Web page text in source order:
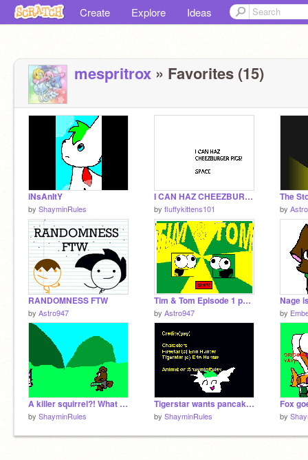
Create Explore Ideas
mespritrox » Favorites (15)
iNsAnItY
by ShayminRules
I CAN HAZ CHEEZBURGER PICS!
by fluffykittens101
The
by
RANDOMNESS FTW
by Astro947
Tim & Tom Episode 1 part 2
by Astro947 by
A killer squirrel?! What the?!
by ShayminRules
Tigerstar wants pancakes!!
by ShayminRules
Fox
by